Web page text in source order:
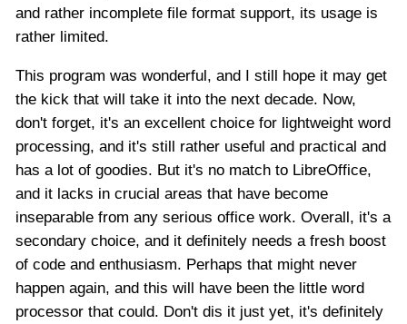
and rather incomplete file format support, its usage is
rather limited.
This program was wonderful, and I still hope it may get
the kick that will take it into the next decade. Now,
don't forget, it's an excellent choice for lightweight word
processing, and it's still rather useful and practical and
has a lot of goodies. But it's no match to LibreOffice,
and it lacks in crucial areas that have become
inseparable from any serious office work. Overall, it's a
secondary choice, and it definitely needs a fresh boost
of code and enthusiasm. Perhaps that might never
happen again, and this will have been the little word
processor that could. Don't dis it just yet, it's definitely